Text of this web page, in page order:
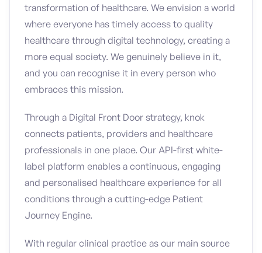
transformation of healthcare. We envision a world
where everyone has timely access to quality
healthcare through digital technology, creating a
more equal society. We genuinely believe in it,
and you can recognise it in every person who
embraces this mission.
Through a Digital Front Door strategy, knok
connects patients, providers and healthcare
professionals in one place. Our API-first white-
label platform enables a continuous, engaging
and personalised healthcare experience for all
conditions through a cutting-edge Patient
Journey Engine.
With regular clinical practice as our main source